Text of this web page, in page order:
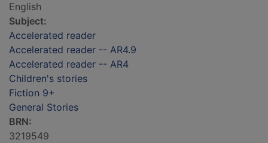
English
Subject:
Accelerated reader
Accelerated reader -- AR4.9
Accelerated reader -- AR4
Children's stories
Fiction 9+
General Stories
BRN:
3219549